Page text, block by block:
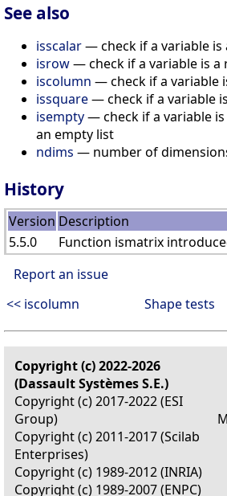
See also
isscalar— check if a variable is
isrow— check if a variable is a
iscolumn — check if a variable
issquare— check if a variable
isempty— check if a variable
an empty list
ndims — number of
History
Version Description
5.5.0
Function ismatrix
Report an issue
<< iscolumn
Shape tests
Copyright (c) 2022-2026
(Dassault Systèmes S.E.)
Copyright (c) 2017-2022 (ESI
Group)
Copyright (c) 2011-2017 (Scilab
Enterprises)
Copyright (c) 1989-2012 (INRIA)
Copyright (c) 1989-2007 (ENPC)